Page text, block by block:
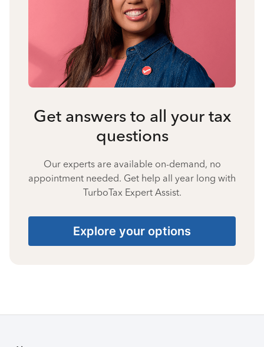
Get answers to all your tax
questions
Our experts are available on-demand, no
appointment needed. Get help all year long with
TurboTax Expert Assist.
Explore your options